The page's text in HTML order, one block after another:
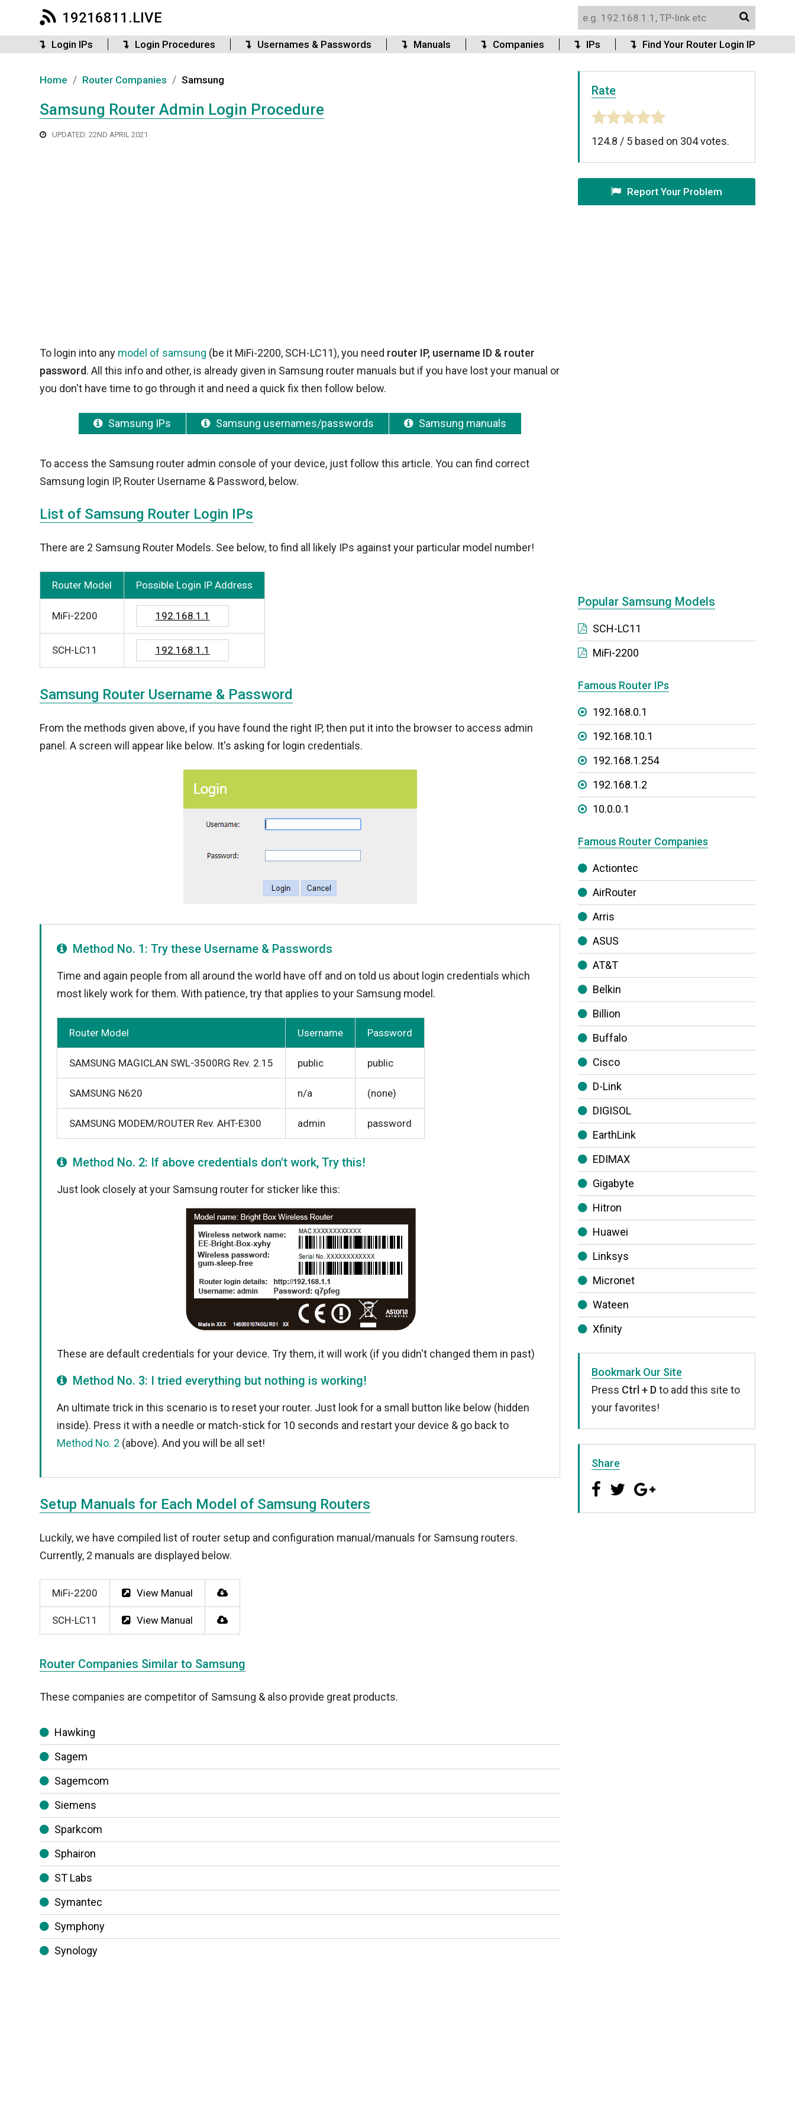
19216811.LIVE
Login IPs Login Procedures Usernames & Passwords Manuals Companies IPs Find Your Router Login IP
Home / Router Companies / Samsung
Samsung Router Admin Login Procedure
UPDATED: 22ND APRIL 2021
To login into any model of samsung (be it MiFi-2200, SCH-LC11), you need router IP, username ID & router
password. All this info and other, is already given in Samsung router manuals but if you have lost your manual or
you don't have time to go through it and need a quick fix then follow below.
Samsung IPs Samsung usernames/passwords Samsung manuals
To access the Samsung router admin console of your device, just follow this article. You can find correct
Samsung login IP, Router Username & Password, below.
List of Samsung Router Login IPs
There are 2 Samsung Router Models. See below, to find all likely IPs against your particular model number!
Router Model Possible Login IP Address
MiFi-2200 192.168.1.1
SCH-LC11 192.168.1.1
Samsung Router Username & Password
From the methods given above, if you have found the right IP, then put it into the browser to access admin
panel. A screen will appear like below. It's asking for login credentials.
Method No. 1: Try these Username & Passwords
Time and again people from all around the world have off and on told us about login credentials which
most likely work for them. With patience, try that applies to your Samsung model.
Router Model Username Password
SAMSUNG MAGICLAN SWL-3500RG Rev. 2.15 public public
SAMSUNG N620 n/a (none)
SAMSUNG MODEM/ROUTER Rev. AHT-E300 admin password
Method No. 2: If above credentials don't work, Try this!
Just look closely at your Samsung router for sticker like this:
These are default credentials for your device. Try them, it will work (if you didn't changed them in past)
Method No. 3: I tried everything but nothing is working!
An ultimate trick in this scenario is to reset your router. Just look for a small button like below (hidden
inside). Press it with a needle or match-stick for 10 seconds and restart your device & go back to
Method No. 2 (above). And you will be all set!
Setup Manuals for Each Model of Samsung Routers
Luckily, we have compiled list of router setup and configuration manual/manuals for Samsung routers.
Currently, 2 manuals are displayed below.
MiFi-2200 View Manual
SCH-LC11 View Manual
Router Companies Similar to Samsung
These companies are competitor of Samsung & also provide great products.
Hawking
Sagem
Sagemcom
Siemens
Sparkcom
Sphairon
ST Labs
Symantec
Symphony
Synology
Rate
124.8 / 5 based on 304votes.
Report Your Problem
Popular Samsung Models
SCH-LC11
MiFi-2200
Famous Router IPs
192.168.0.1
192.168.10.1
192.168.1.254
192.168.1.2
10.0.0.1
Famous Router Companies
Actiontec
AirRouter
Arris
ASUS
AT&T
Belkin
Billion
Buffalo
Cisco
D-Link
DIGISOL
EarthLink
EDIMAX
Gigabyte
Hitron
Huawei
Linksys
Micronet
Wateen
Xfinity
Bookmark Our Site
Press Ctrl + Dto add this site to
your favorites!
Share